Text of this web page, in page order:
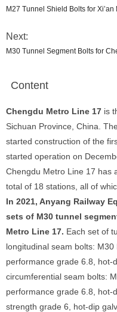
M27 Tunnel Shield Bolts for Xi’an
Next:
M30 Tunnel Segment Bolts for
Content
Chengdu Metro Line 17 is
Sichuan Province, China.
started construction of the
started operation on
Chengdu Metro Line 17 has
total of 18 stations, all of
In 2021, Anyang Railway
sets of M30 tunnel
Metro Line 17. Each set of
longitudinal seam bolts:
performance grade 6.8, hot-
circumferential seam bolts:
performance grade 6.8, hot-
strength grade 6, hot-dip